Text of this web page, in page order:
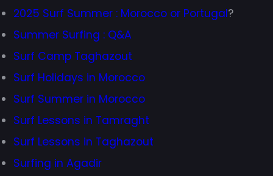
2025 Surf Summer : Morocco or Portugal?
Summer Surfing : Q&A
Surf Camp Taghazout
Surf Holidays in Morocco
Surf Summer in Morocco
Surf Lessons in Tamraght
Surf Lessons in Taghazout
Surfing in Agadir